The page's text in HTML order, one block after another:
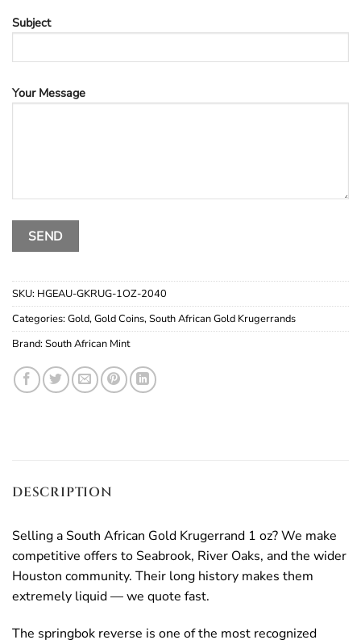
Subject
Your Message
SKU: HGEAU-GKRUG-1OZ-2040
Categories:Gold,Gold Coins,South African Gold Krugerrands
Brand:South African Mint
DESCRIPTION
Selling a South African Gold Krugerrand 1 oz? We make
competitive offers to Seabrook, River Oaks, and the wider
Houston community. Their long history makes them
extremely liquid — we quote fast.
The springbok reverse is one of the most recognized